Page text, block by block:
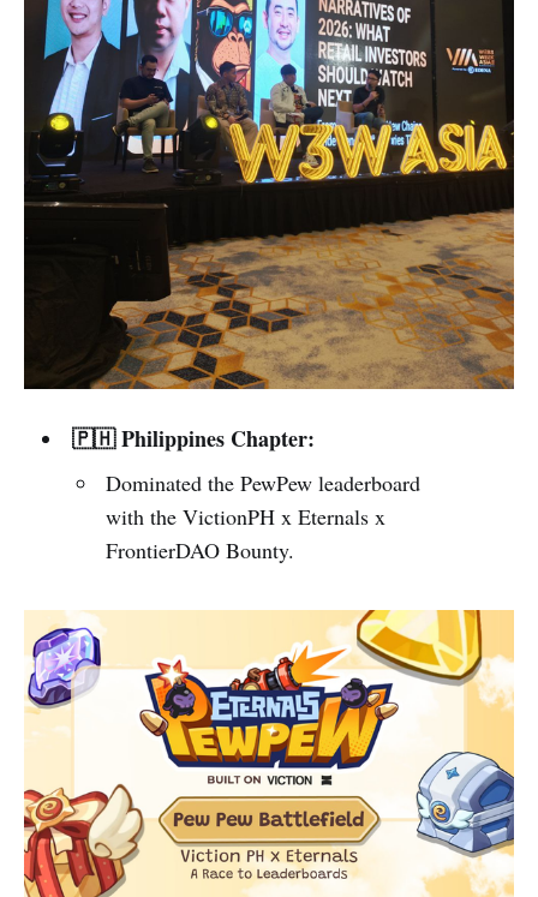
🇵🇭 Philippines Chapter:
Dominated the PewPew leaderboard
with the VictionPH x Eternals x
FrontierDAO Bounty.